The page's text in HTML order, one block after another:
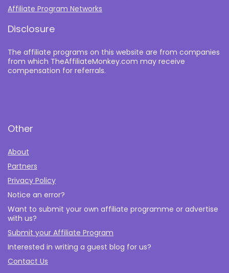
Affiliate Program Networks
Disclosure
The affiliate programs on this website are from companies
from which TheAffiliateMonkey.com may receive
compensation for referrals.
Other
About
Partners
Privacy Policy
Notice an error?
Want to submit your own affiliate programme or advertise
with us?
Submit your Affiliate Program
Interested in writing a guest blog for us?
Contact Us